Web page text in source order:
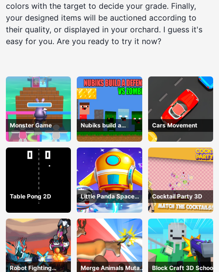
colors with the target to decide your grade. Finally,
your designed items will be auctioned according to
their quality, or displayed in your orchard. I guess it's
easy for you. Are you ready to try it now?
Monster Game
Nubiks build a
defense vs zombies
Cars Movement
Table Pong 2D
Little Panda Space
Journey
Cocktail Party 3D
Robot Fighting
Merge Animals Mutant
Block Craft 3D School